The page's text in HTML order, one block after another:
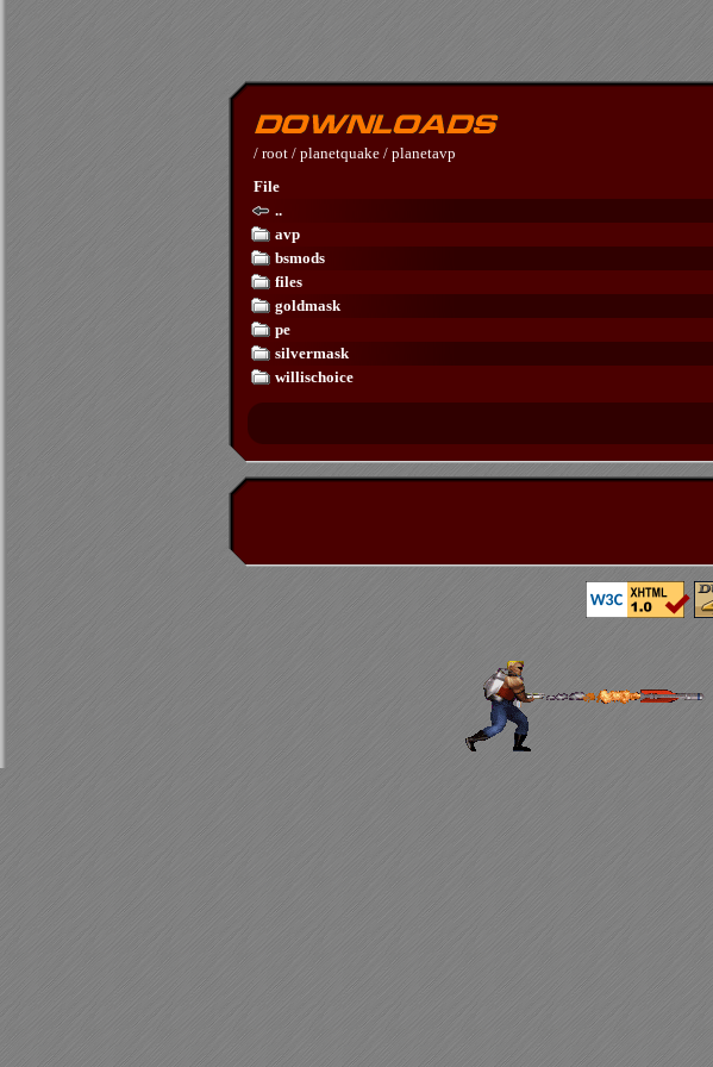
/ root / planetquake / planetavp
File
..
avp
bsmods
files
goldmask
pe
silvermask
willischoice